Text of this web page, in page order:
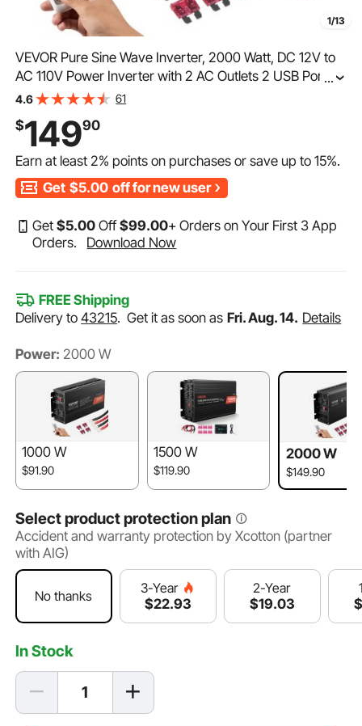
1/13
VEVOR Pure Sine Wave Inverter, 2000 Watt, DC 12V to
AC 110V Power Inverter with 2 AC Outlets 2 USB Port 1
Type-C Port, LCD Display and Remote Controller for
...
4.6 61
$14990
Earn at least2% points on purchases or save up to15%.
Get $5.00 off for new user
Get$5.00 Off$99.00+ Orders on Your First 3 App
Orders.
Download Now
FREE Shipping
Delivery to43215.Get it as soon as Fri. Aug. 14. Details
Power: 2000 W
1000 W
$91.90
1500 W
$119.90
2000 W
$149.90
Select product protection plan
Accident and warranty protection by Xcotton (partner
with AIG)
No thanks
3-Year
$22.93
2-Year
$19.03 $
In Stock